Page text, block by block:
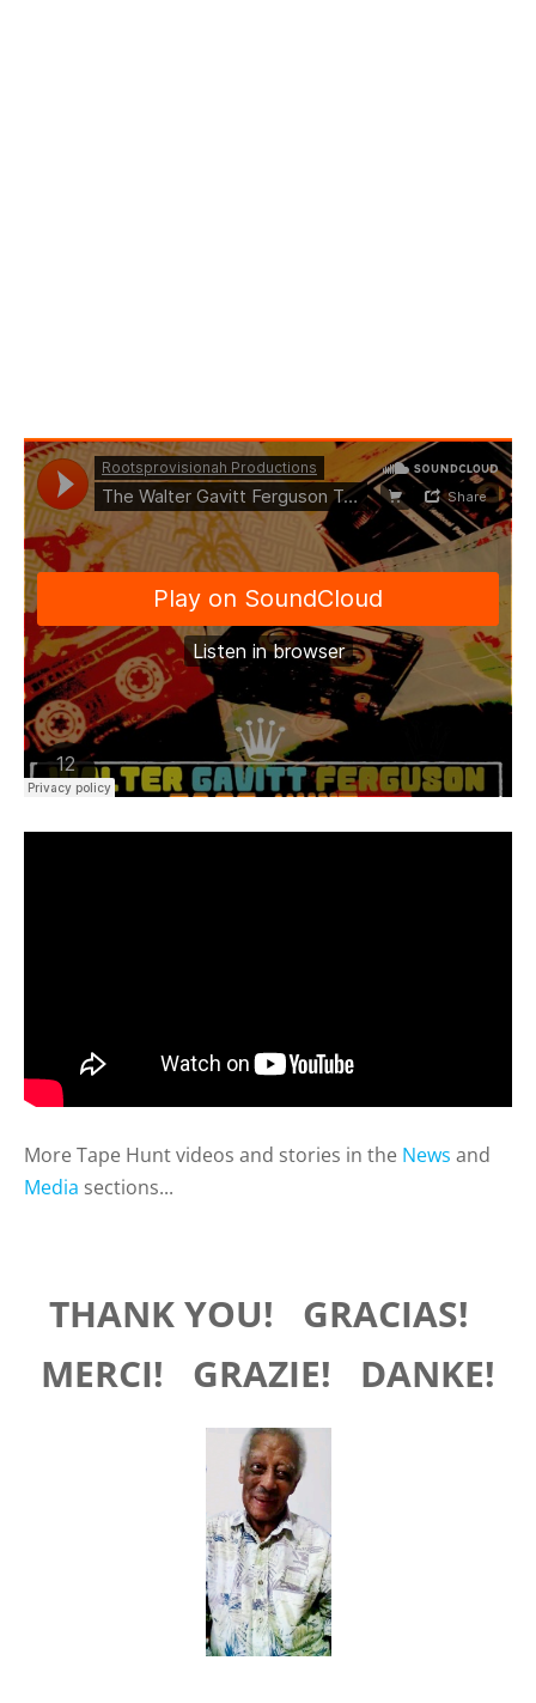
More Tape Hunt videos and stories in the News and
Media sections...
THANK YOU! GRACIAS!
MERCI! GRAZIE! DANKE!